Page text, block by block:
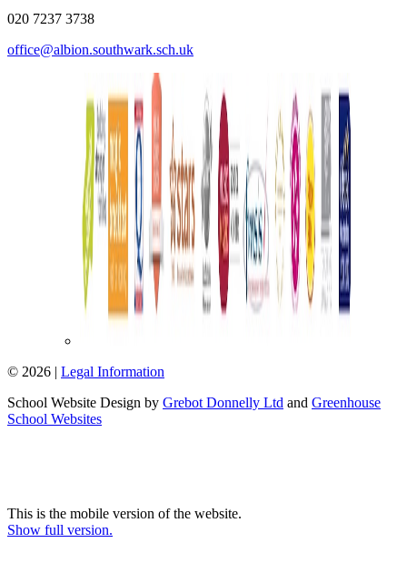
020 7237 3738
office@albion.southwark.sch.uk
© 2026 | Legal Information
School Website Design by Grebot Donnelly Ltd and Greenhouse
School Websites
This is the mobile version of the website.
Show full version.